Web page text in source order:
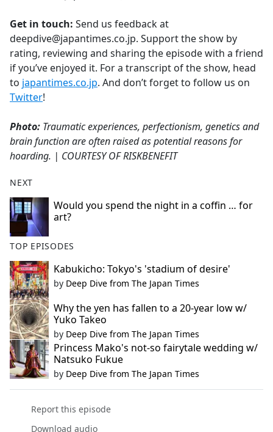
Get in touch: Send us feedback at
deepdive@japantimes.co.jp. Support the show by
rating, reviewing and sharing the episode with a friend
if you’ve enjoyed it. For a transcript of the show, head
to japantimes.co.jp. And don’t forget to follow us on
Twitter!
Photo: Traumatic experiences, perfectionism, genetics and
brain function are often raised as potential reasons for
hoarding. | COURTESY OF RISKBENEFIT
NEXT
Would you spend the night in a coffin … for
art?
TOP EPISODES
Kabukicho: Tokyo's 'stadium of desire'
by Deep Dive from The Japan Times
Why the yen has fallen to a 20-year low w/
Yuko Takeo
by Deep Dive from The Japan Times
Princess Mako's not-so fairytale wedding w/
Natsuko Fukue
by Deep Dive from The Japan Times
Report this episode
Download audio